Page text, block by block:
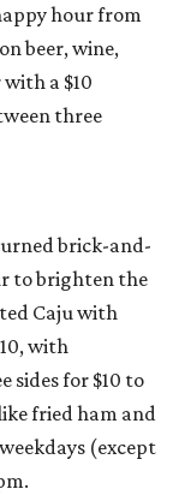
hour from
beer, wine,
a $10
three
brick-and-
to brighten the
Caju with
with
sides for $10 to
fried ham and
(except